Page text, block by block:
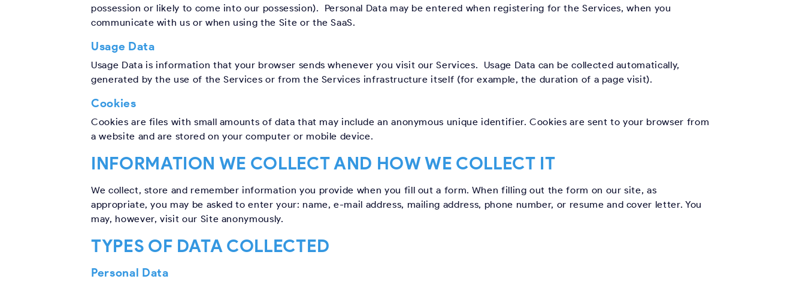
possession or likely to come into our possession). Personal Data may be entered when registering for the Services, when you
communicate with us or when using the Site or the SaaS.
Usage Data
Usage Data is information that your browser sends whenever you visit our Services. Usage Data can be collected automatically,
generated by the use of the Services or from the Services infrastructure itself (for example, the duration of a page visit).
Cookies
Cookies are files with small amounts of data that may include an anonymous unique identifier. Cookies are sent to your browser from
a website and are stored on your computer or mobile device.
INFORMATION WE COLLECT AND HOW WE COLLECT IT
We collect, store and remember information you provide when you fill out a form. When filling out the form on our site, as
appropriate, you may be asked to enter your: name, e-mail address, mailing address, phone number, or resume and cover letter. You
may, however, visit our Site anonymously.
TYPES OF DATA COLLECTED
Personal Data